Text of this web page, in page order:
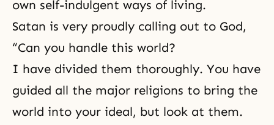
own self-indulgent ways of living.
Satan is very proudly calling out to God,
“Can you handle this world?
I have divided them thoroughly. You have
guided all the major religions to bring the
world into your ideal, but look at them.